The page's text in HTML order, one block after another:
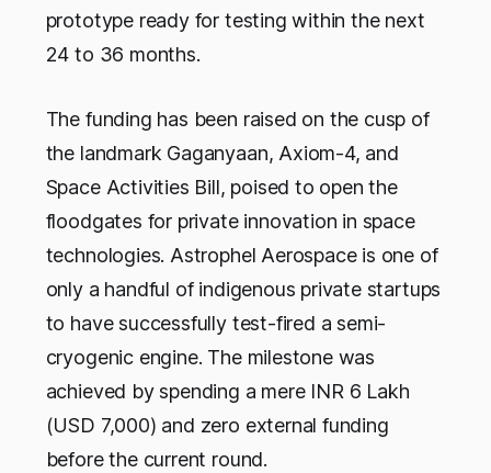
prototype ready for testing within the next
24 to 36 months.
The funding has been raised on the cusp of
the landmark Gaganyaan, Axiom-4, and
Space Activities Bill, poised to open the
floodgates for private innovation in space
technologies. Astrophel Aerospace is one of
only a handful of indigenous private startups
to have successfully test-fired a semi-
cryogenic engine. The milestone was
achieved by spending a mere INR 6 Lakh
(USD 7,000) and zero external funding
before the current round.